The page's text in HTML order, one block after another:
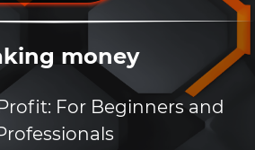
money
For Beginners and